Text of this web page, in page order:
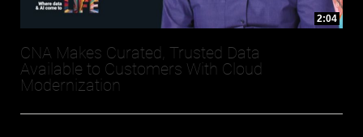
2:04
CNA Makes Curated, Trusted Data
Available to Customers With Cloud
Modernization